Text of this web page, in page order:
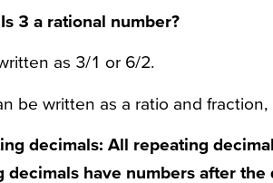
3 a rational number?
as 3/1 or 6/2.
be written as a ratio and
decimals: All repeating
decimals have numbers after